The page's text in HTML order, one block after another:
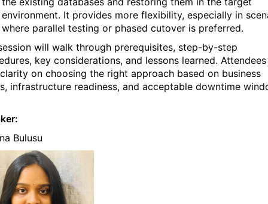
environment. It provides more flexibility, especially in
where parallel testing or phased cutover is preferred.
will walk through prerequisites, step-by-step
key considerations, and lessons learned.
on choosing the right approach based on business
infrastructure readiness, and acceptable downtime
Bulusu